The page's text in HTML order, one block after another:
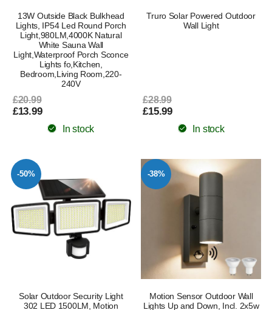
13W Outside Black Bulkhead
Lights, IP54 Led Round Porch
Light,980LM,4000K Natural
White Sauna Wall
Light,Waterproof Porch Sconce
Lights fo,Kitchen,
Bedroom,Living Room,220-
240V
£20.99
£13.99
In stock
Truro Solar Powered Outdoor
Wall Light
£28.99
£15.99
In stock
-50%
Solar Outdoor Security Light
302 LED 1500LM, Motion
-38%
Motion Sensor Outdoor Wall
Lights Up and Down, Incl. 2x5w